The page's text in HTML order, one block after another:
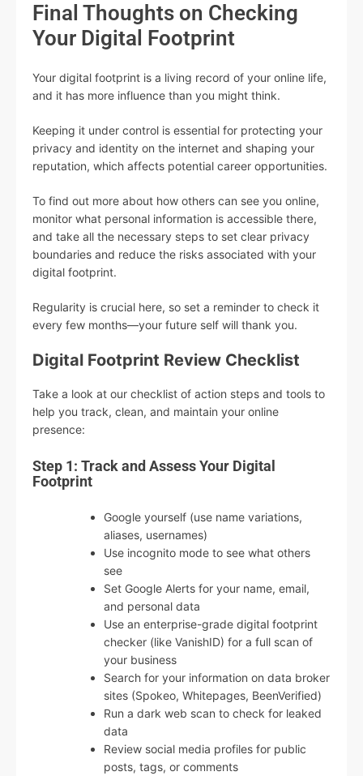
Final Thoughts on Checking
Your Digital Footprint
Your digital footprint is a living record of your online life,
and it has more influence than you might think.
Keeping it under control is essential for protecting your
privacy and identity on the internet and shaping your
reputation, which affects potential career opportunities.
To find out more about how others can see you online,
monitor what personal information is accessible there,
and take all the necessary steps to set clear privacy
boundaries and reduce the risks associated with your
digital footprint.
Regularity is crucial here, so set a reminder to check it
every few months—your future self will thank you.
Digital Footprint Review Checklist
Take a look at our checklist of action steps and tools to
help you track, clean, and maintain your online
presence:
Step 1: Track and Assess Your Digital
Footprint
Google yourself (use name variations,
aliases, usernames)
Use incognito mode to see what others
see
Set Google Alerts for your name, email,
and personal data
Use an enterprise-grade digital footprint
checker (like VanishID) for a full scan of
your business
Search for your information on data broker
sites (Spokeo, Whitepages, BeenVerified)
Run a dark web scan to check for leaked
data
Review social media profiles for public
posts, tags, or comments